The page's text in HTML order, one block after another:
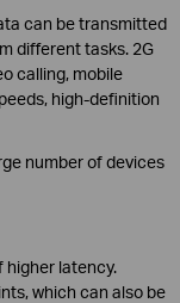
can be transmitted
different tasks. 2G
calling, mobile
high-definition
number of devices
higher latency.
which can also be